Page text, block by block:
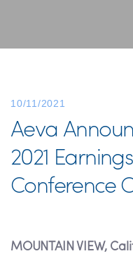
10/11/2021
Aeva
2021
Conference
MOUNTAIN VIEW,